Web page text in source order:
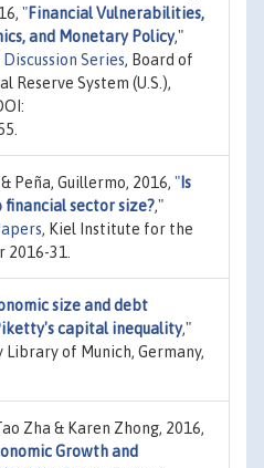
"Financial Vulnerabilities,
and Monetary Policy,"
Series, Board of
Reserve System (U.S.),
Peña, Guillermo, 2016, " Is
sector size?,"
, Kiel Institute for the
2016-31.
size and debt
capital inequality,"
Library of Munich, Germany,
Zha & Karen Zhong, 2016,
Growth and